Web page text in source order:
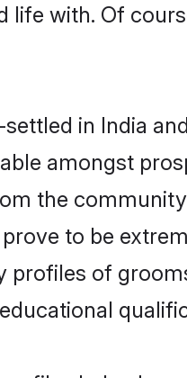
life with. Of
in India
amongst
the
to be
of